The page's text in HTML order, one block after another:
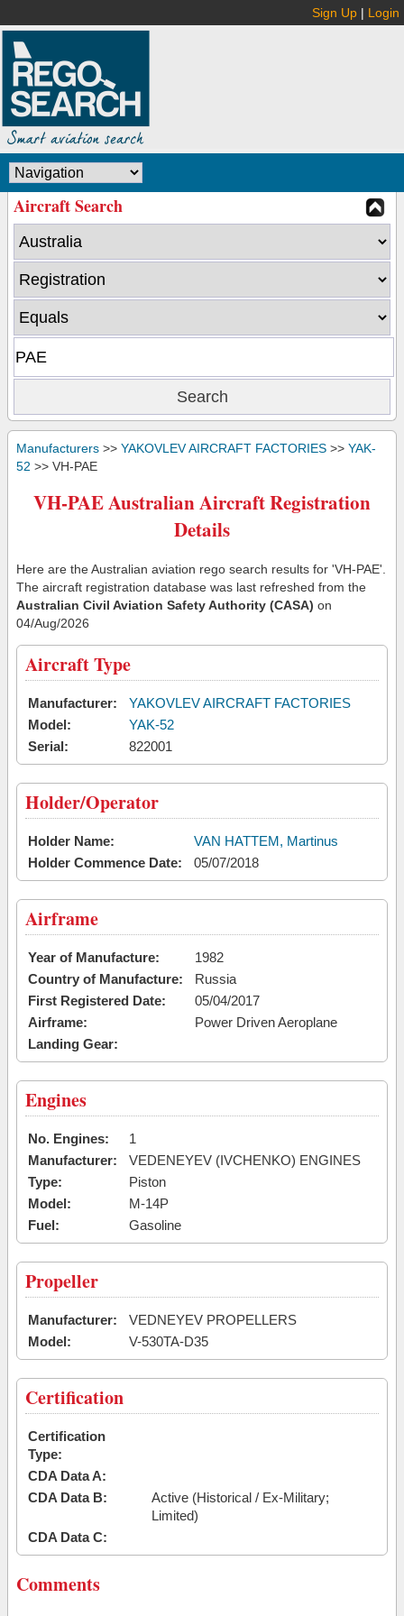
Sign Up | Login
Aircraft Search
Manufacturers >> YAKOVLEV AIRCRAFT FACTORIES >> YAK-
52 >> VH-PAE
VH-PAE Australian Aircraft Registration
Details
Here are the Australian aviation rego search results for 'VH-PAE'.
The aircraft registration database was last refreshed from the
Australian Civil Aviation Safety Authority (CASA) on
04/Aug/2026
Aircraft Type
Manufacturer:
YAKOVLEV AIRCRAFT FACTORIES
Model:
YAK-52
Serial:
822001
Holder/Operator
Holder Name:
VAN HATTEM, Martinus
Holder Commence Date:
05/07/2018
Airframe
Year of Manufacture:
1982
Country of Manufacture:
Russia
First Registered Date:
05/04/2017
Airframe:
Power Driven Aeroplane
Landing Gear:
Engines
No. Engines:
1
Manufacturer:
VEDENEYEV (IVCHENKO) ENGINES
Type:
Piston
Model:
M-14P
Fuel:
Gasoline
Propeller
Manufacturer:
VEDNEYEV PROPELLERS
Model:
V-530TA-D35
Certification
Certification
Type:
CDA Data A:
CDA Data B:
Active (Historical / Ex-Military;
Limited)
CDA Data C:
Comments